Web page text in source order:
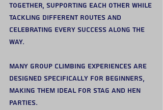
together, supporting each other while
tackling different routes and
celebrating every success along the
way.
Many group climbing experiences are
designed specifically for beginners,
making them ideal for stag and hen
parties.